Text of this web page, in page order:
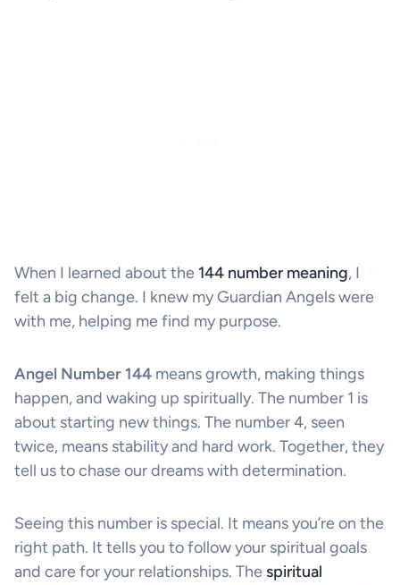
When I learned about the 144 number meaning, I
felt a big change. I knew my Guardian Angels were
with me, helping me find my purpose.
Angel Number 144 means growth, making things
happen, and waking up spiritually. The number 1 is
about starting new things. The number 4, seen
twice, means stability and hard work. Together, they
tell us to chase our dreams with determination.
Seeing this number is special. It means you’re on the
right path. It tells you to follow your spiritual goals
and care for your relationships. The spiritual